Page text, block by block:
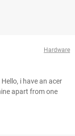
Hardware
i have an acer
apart from one